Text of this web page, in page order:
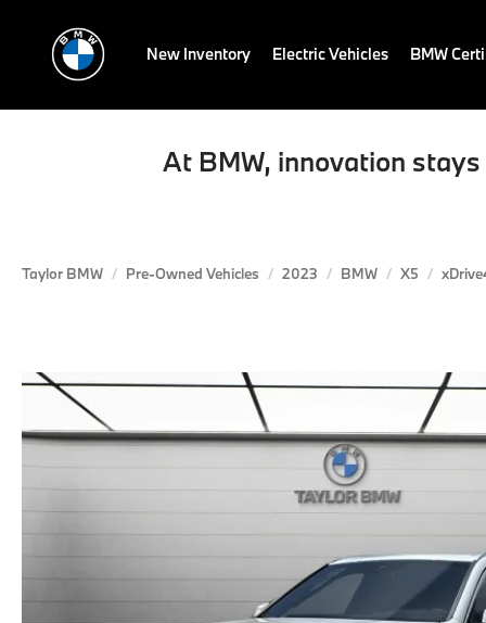
New Inventory Electric Vehicles BMW
At BMW, innovation
Taylor BMW Pre-Owned Vehicles 2023 BMW X5